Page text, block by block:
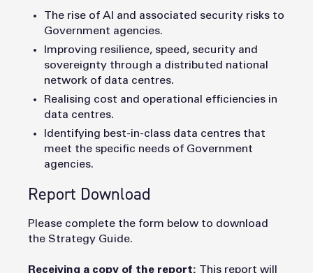
The rise of AI and associated security risks to
Government agencies.
Improving resilience, speed, security and
sovereignty through a distributed national
network of data centres.
Realising cost and operational efficiencies in
data centres.
Identifying best-in-class data centres that
meet the specific needs of Government
agencies.
Report Download
Please complete the form below to download
the Strategy Guide.
Receiving a copy of the report: This report will